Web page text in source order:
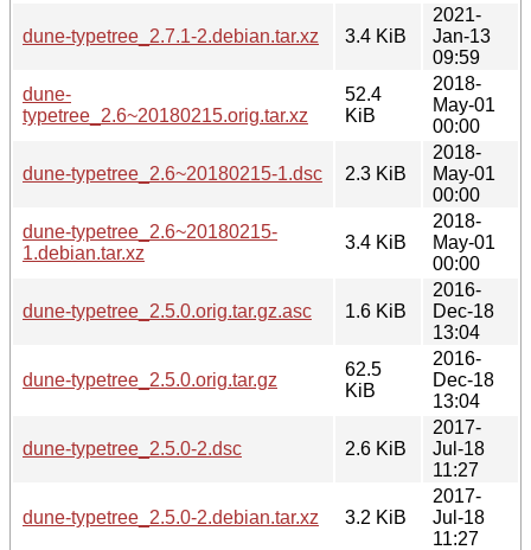
dune-typetree_2.7.1-2.debian.tar.xz 3.4 KiB
2021-
Jan-13
09:59
dune-
typetree_2.6~20180215.orig.tar.xz
52.4
KiB
2018-
May-01
00:00
dune-typetree_2.6~20180215-1.dsc 2.3 KiB
2018-
May-01
00:00
dune-typetree_2.6~20180215-
1.debian.tar.xz
3.4 KiB
2018-
May-01
00:00
dune-typetree_2.5.0.orig.tar.gz.asc 1.6 KiB
2016-
Dec-18
13:04
dune-typetree_2.5.0.orig.tar.gz
62.5
KiB
2016-
Dec-18
13:04
dune-typetree_2.5.0-2.dsc 2.6 KiB
2017-
Jul-18
11:27
dune-typetree_2.5.0-2.debian.tar.xz 3.2 KiB
2017-
Jul-18
11:27